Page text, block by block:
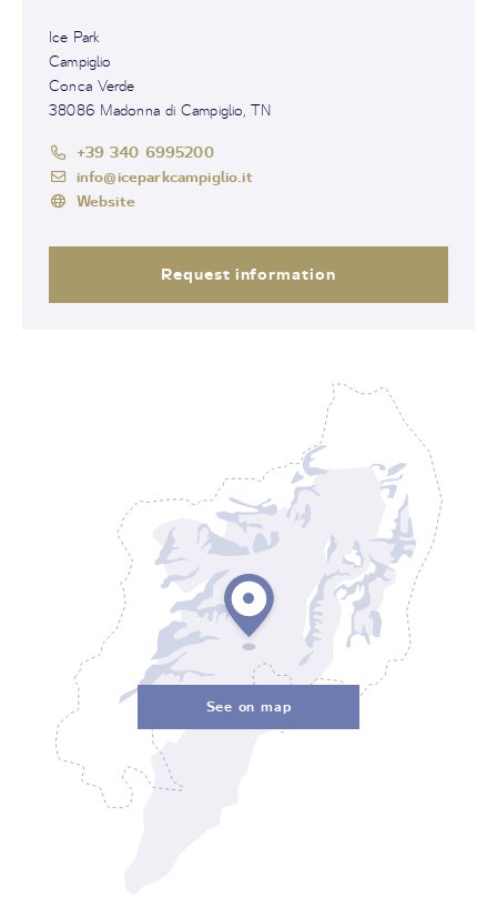
Ice Park
Campiglio
Conca Verde
38086 Madonna di Campiglio, TN
+39 340 6995200
info@iceparkcampiglio.it
Website
Request information
See on map